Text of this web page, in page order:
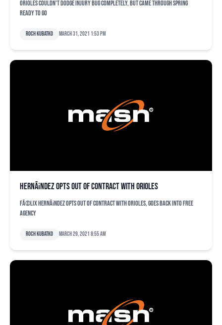
Orioles couldn't dodge injury bug completely, but came through spring
ready to go
Roch Kubatko March 31, 2021 1:53 pm
HernÃ¡ndez opts out of contract with Orioles
FÃ©lix HernÃ¡ndez opts out of contract with Orioles, goes back into free
agency
Roch Kubatko March 29, 2021 8:55 am